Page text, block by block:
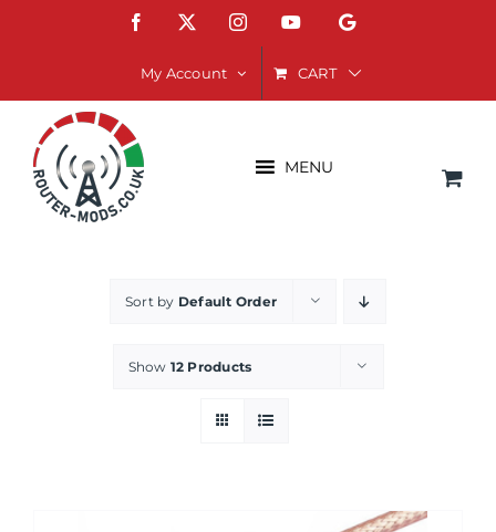
Facebook InstagramYouTubeGoogle
My Account CART
MENU
Sort by Default Order
Show 12 Products